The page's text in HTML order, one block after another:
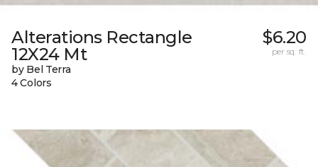
Alterations Rectangle
12X24 Mt
by Bel Terra
4 Colors
$6.20
per sq. ft.